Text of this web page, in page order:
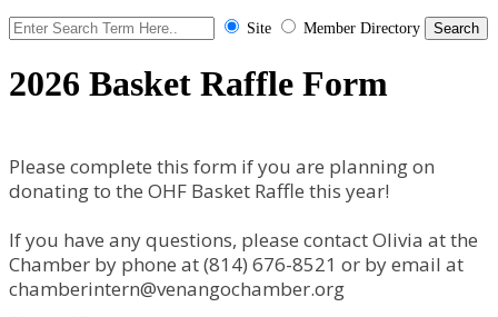
Site Member Directory
2026 Basket Raffle Form
Please complete this form if you are planning on
donating to the OHF Basket Raffle this year!
If you have any questions, please contact Olivia at the
Chamber by phone at (814) 676-8521 or by email at
chamberintern@venangochamber.org